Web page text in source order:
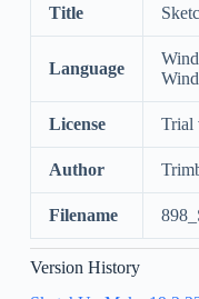
Title
Language
License Trial
Author
Filename
Version History